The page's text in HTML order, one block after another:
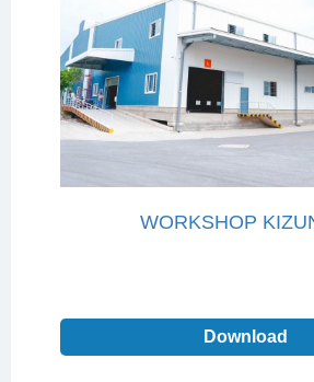
WORKSHOP
Download